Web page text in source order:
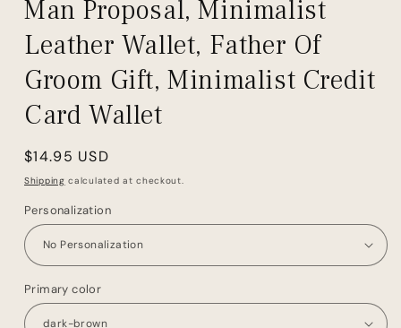
Man Proposal, Minimalist
Leather Wallet, Father Of
Groom Gift, Minimalist Credit
Card Wallet
Regular
price
$14.95 USD
Shipping calculated at checkout.
Personalization
Primary color